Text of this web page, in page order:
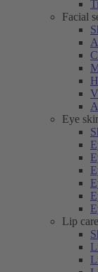
Facial
Eye
Lip care